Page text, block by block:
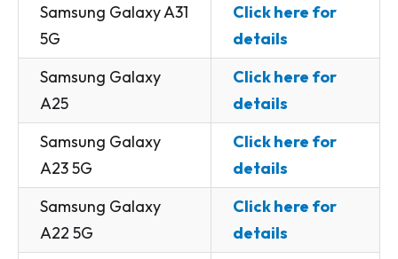
Samsung Galaxy A31
5G
Click here for
details
Samsung Galaxy
A25
Click here for
details
Samsung Galaxy
A23 5G
Click here for
details
Samsung Galaxy
A22 5G
Click here for
details